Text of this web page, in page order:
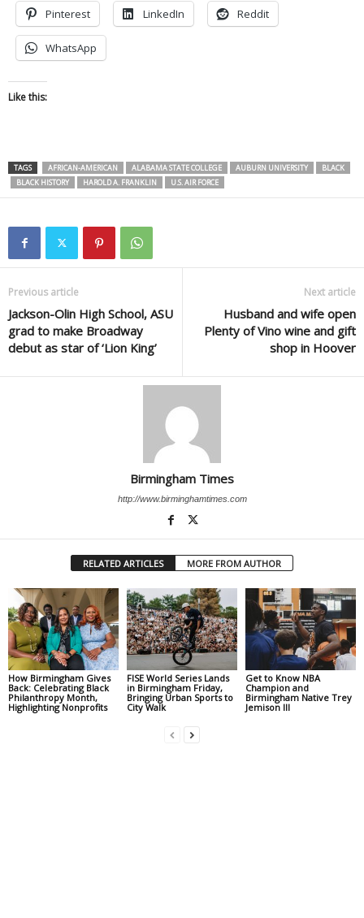
Pinterest LinkedIn Reddit
WhatsApp
Like this:
TAGS AFRICAN-AMERICAN ALABAMA STATE COLLEGE AUBURN UNIVERSITY
BLACK
BLACK HISTORY
HAROLD A. FRANKLIN U.S. AIR FORCE
Previous article
Jackson-Olin High School, ASU
grad to make Broadway
debut as star of ‘Lion King’
Next article
Husband and wife open
Plenty of Vino wine and gift
shop in Hoover
Birmingham Times
http://www.birminghamtimes.com
RELATED ARTICLES MORE FROM AUTHOR
How Birmingham Gives
Back: Celebrating Black
Philanthropy Month,
Highlighting Nonprofits
FISE World Series Lands
in Birmingham Friday,
Bringing Urban Sports to
City Walk
Get to Know NBA
Champion and
Birmingham Native Trey
Jemison III